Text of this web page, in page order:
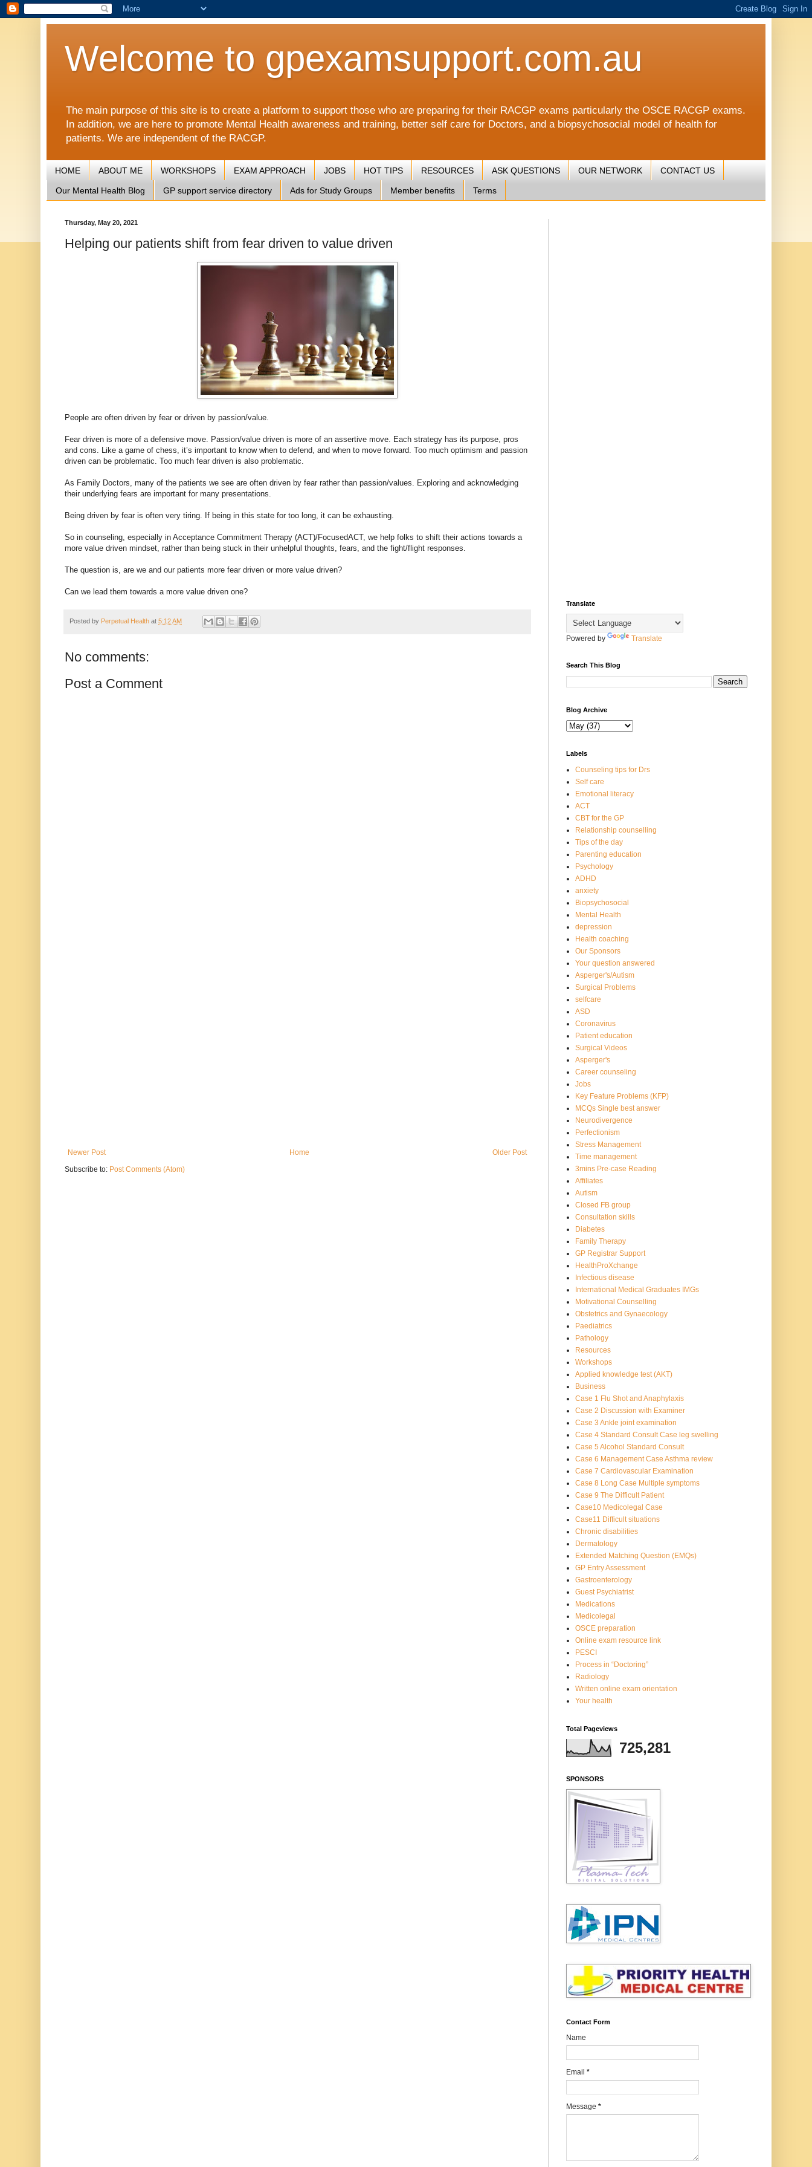
Welcome to gpexamsupport.com.au
The main purpose of this site is to create a platform to support those who are preparing for their RACGP exams particularly the OSCE RACGP exams.
In addition, we are here to promote Mental Health awareness and training, better self care for Doctors, and a biopsychosocial model of health for
patients. We are independent of the RACGP.
HOME ABOUT ME WORKSHOPS EXAM APPROACH JOBS HOT TIPS RESOURCES ASK QUESTIONS OUR NETWORK CONTACT US
Our Mental Health Blog GP support service directory Ads for Study Groups Member benefits Terms
Thursday, May 20, 2021
Helping our patients shift from fear driven to value driven
People are often driven by fear or driven by passion/value.
Fear driven is more of a defensive move. Passion/value driven is more of an assertive move. Each strategy has its purpose, pros
and cons. Like a game of chess, it’s important to know when to defend, and when to move forward. Too much optimism and passion
driven can be problematic. Too much fear driven is also problematic.
As Family Doctors, many of the patients we see are often driven by fear rather than passion/values. Exploring and acknowledging
their underlying fears are important for many presentations.
Being driven by fear is often very tiring. If being in this state for too long, it can be exhausting.
So in counseling, especially in Acceptance Commitment Therapy (ACT)/FocusedACT, we help folks to shift their actions towards a
more value driven mindset, rather than being stuck in their unhelpful thoughts, fears, and the fight/flight responses.
The question is, are we and our patients more fear driven or more value driven?
Can we lead them towards a more value driven one?
Posted by Perpetual Health at 5:12 AM
No comments:
Post a Comment
Newer Post Older Post
Home
Subscribe to: Post Comments (Atom)
Translate
Powered by Translate
Search This Blog
Blog Archive
Labels
Counseling tips for Drs
Self care
Emotional literacy
ACT
CBT for the GP
Relationship counselling
Tips of the day
Parenting education
Psychology
ADHD
anxiety
Biopsychosocial
Mental Health
depression
Health coaching
Our Sponsors
Your question answered
Asperger's/Autism
Surgical Problems
selfcare
ASD
Coronavirus
Patient education
Surgical Videos
Asperger's
Career counseling
Jobs
Key Feature Problems (KFP)
MCQs Single best answer
Neurodivergence
Perfectionism
Stress Management
Time management
3mins Pre-case Reading
Affiliates
Autism
Closed FB group
Consultation skills
Diabetes
Family Therapy
GP Registrar Support
HealthProXchange
Infectious disease
International Medical Graduates IMGs
Motivational Counselling
Obstetrics and Gynaecology
Paediatrics
Pathology
Resources
Workshops
Applied knowledge test (AKT)
Business
Case 1 Flu Shot and Anaphylaxis
Case 2 Discussion with Examiner
Case 3 Ankle joint examination
Case 4 Standard Consult Case leg swelling
Case 5 Alcohol Standard Consult
Case 6 Management Case Asthma review
Case 7 Cardiovascular Examination
Case 8 Long Case Multiple symptoms
Case 9 The Difficult Patient
Case10 Medicolegal Case
Case11 Difficult situations
Chronic disabilities
Dermatology
Extended Matching Question (EMQs)
GP Entry Assessment
Gastroenterology
Guest Psychiatrist
Medications
Medicolegal
OSCE preparation
Online exam resource link
PESCI
Process in “Doctoring”
Radiology
Written online exam orientation
Your health
Total Pageviews
725,281
SPONSORS
Contact Form
Name
Email *
Message *